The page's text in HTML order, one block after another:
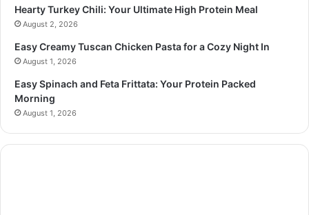
Hearty Turkey Chili: Your Ultimate High Protein Meal
August 2, 2026
Easy Creamy Tuscan Chicken Pasta for a Cozy Night In
August 1, 2026
Easy Spinach and Feta Frittata: Your Protein Packed
Morning
August 1, 2026